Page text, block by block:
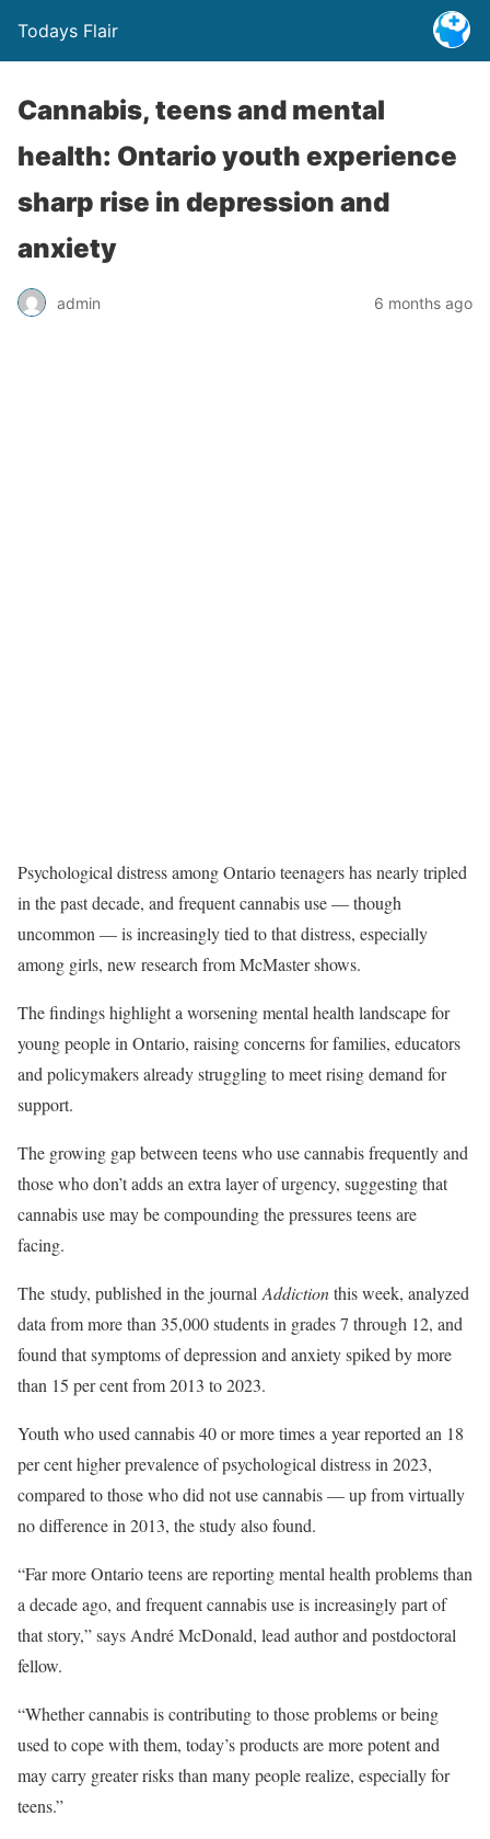
Todays Flair
Cannabis, teens and mental
health: Ontario youth experience
sharp rise in depression and
anxiety
admin 6 months ago
Psychological distress among Ontario teenagers has nearly tripled
in the past decade, and frequent cannabis use — though
uncommon — is increasingly tied to that distress, especially
among girls, new research from McMaster shows.
The findings highlight a worsening mental health landscape for
young people in Ontario, raising concerns for families, educators
and policymakers already struggling to meet rising demand for
support.
The growing gap between teens who use cannabis frequently and
those who don’t adds an extra layer of urgency, suggesting that
cannabis use may be compounding the pressures teens are
facing.
The study, published in the journal Addictionthis week, analyzed
data from more than 35,000 students in grades 7 through 12, and
found that symptoms of depression and anxiety spiked by more
than 15 per cent from 2013 to 2023.
Youth who used cannabis 40 or more times a year reported an 18
per cent higher prevalence of psychological distress in 2023,
compared to those who did not use cannabis — up from virtually
no difference in 2013, the study also found.
“Far more Ontario teens are reporting mental health problems than
a decade ago, and frequent cannabis use is increasingly part of
that story,” says André McDonald, lead author and postdoctoral
fellow.
“Whether cannabis is contributing to those problems or being
used to cope with them, today’s products are more potent and
may carry greater risks than many people realize, especially for
teens.”